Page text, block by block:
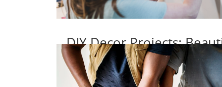
DIY Decor Projects: